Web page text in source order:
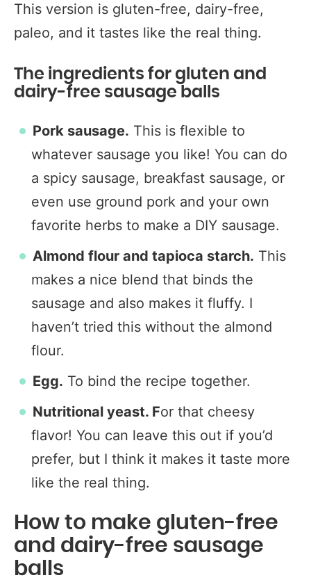
This version is gluten-free, dairy-free,
paleo, and it tastes like the real thing.
The ingredients for gluten and
dairy-free sausage balls
Pork sausage. This is flexible to
whatever sausage you like! You can do
a spicy sausage, breakfast sausage, or
even use ground pork and your own
favorite herbs to make a DIY sausage.
Almond flour and tapioca starch. This
makes a nice blend that binds the
sausage and also makes it fluffy. I
haven’t tried this without the almond
flour.
Egg. To bind the recipe together.
Nutritional yeast. For that cheesy
flavor! You can leave this out if you’d
prefer, but I think it makes it taste more
like the real thing.
How to make gluten-free
and dairy-free sausage
balls